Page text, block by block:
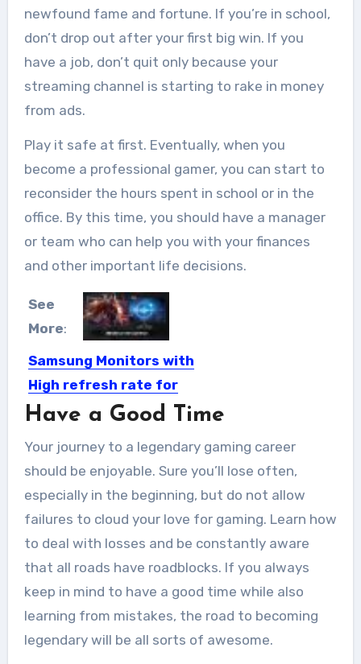
newfound fame and fortune. If you’re in school,
don’t drop out after your first big win. If you
have a job, don’t quit only because your
streaming channel is starting to rake in money
from ads.
Play it safe at first. Eventually, when you
become a professional gamer, you can start to
reconsider the hours spent in school or in the
office. By this time, you should have a manager
or team who can help you with your finances
and other important life decisions.
See
More:
Samsung Monitors with
High refresh rate for
gaming
monitors can take you into...
Have a Good Time
Your journey to a legendary gaming career
should be enjoyable. Sure you’ll lose often,
especially in the beginning, but do not allow
failures to cloud your love for gaming. Learn how
to deal with losses and be constantly aware
that all roads have roadblocks. If you always
keep in mind to have a good time while also
learning from mistakes, the road to becoming
legendary will be all sorts of awesome.